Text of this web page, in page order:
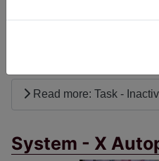
managing inactive user
Read more: Task -
System - X